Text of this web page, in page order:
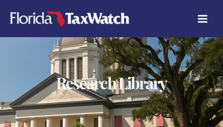
content
Research Library
A
T
E
E
S